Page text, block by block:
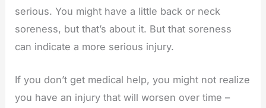
serious. You might have a little back or neck
soreness, but that’s about it. But that soreness
can indicate a more serious injury.
If you don’t get medical help, you might not realize
you have an injury that will worsen over time –